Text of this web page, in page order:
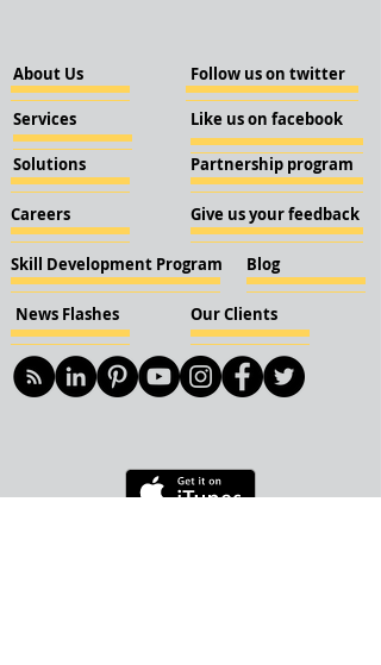
About Us
Services
Solutions
Careers
Skill Development Program
News Flashes Our Clients
Follow us on twitter
Like us on facebook
Partnership program
Give us your feedback
Blog